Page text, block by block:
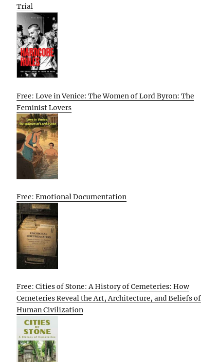
Trial
Free: Love in Venice: The Women of Lord Byron: The
Feminist Lovers
Free: Emotional Documentation
Free: Cities of Stone: A History of Cemeteries: How
Cemeteries Reveal the Art, Architecture, and Beliefs of
Human Civilization